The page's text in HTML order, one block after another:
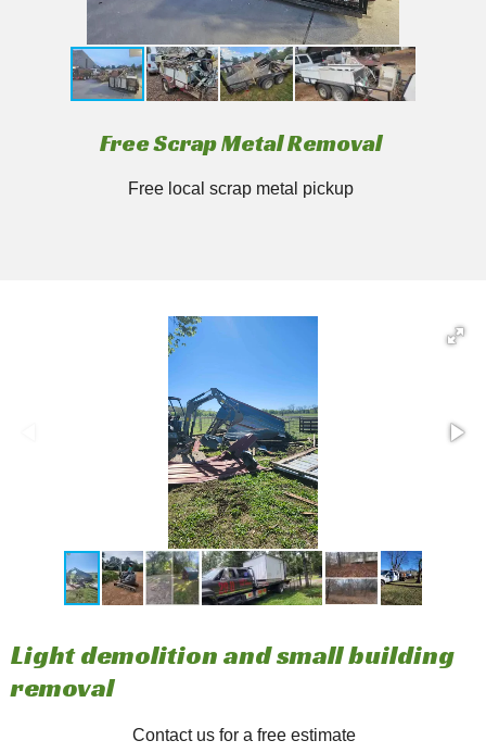
Free Scrap Metal Removal
Free local scrap metal pickup
Light demolition and small building
removal
Contact us for a free estimate